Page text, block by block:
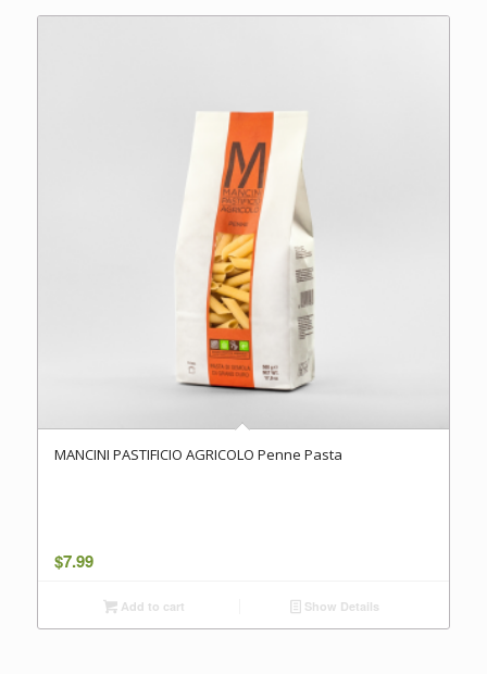
MANCINI PASTIFICIO AGRICOLO Penne Pasta
$7.99
Add to cart Show Details